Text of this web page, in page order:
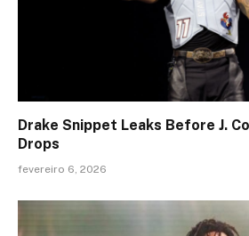
Drake Snippet Leaks Before J.
Drops
fevereiro 6, 2026